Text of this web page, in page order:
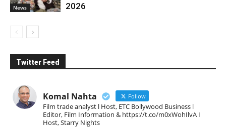
News
2026
Twitter Feed
Komal Nahta Follow
Film trade analyst l Host, ETC Bollywood Business l
Editor, Film Information & https://t.co/m0xWohIlvA I
Host, Starry Nights